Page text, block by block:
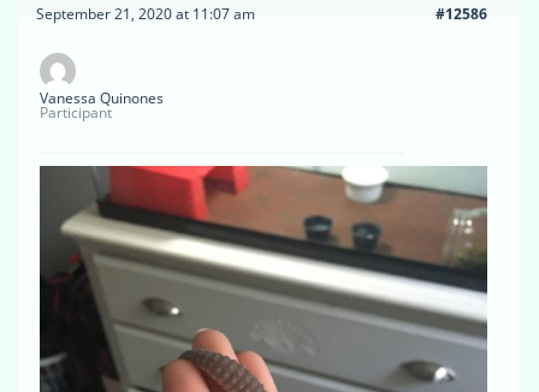
September 21, 2020 at 11:07 am #12586
Vanessa Quinones
Participant